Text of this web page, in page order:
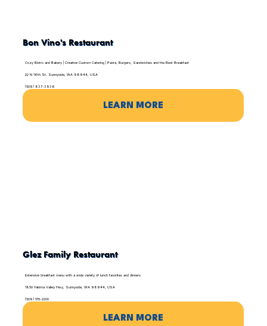
Bon Vino's Restaurant
Cozy Bistro and Bakery | Creative Custom Catering | Pasta, Burgers, Sandwiches and the Best Breakfast
22 N 16th St, Sunnyside, WA 98944, USA
(509) 837-3936
LEARN MORE
Glez Family Restaurant
Extensive breakfast menu with a wide variety of lunch favorites and dinners
1850 Yakima Valley Hwy, Sunnyside, WA 98944, USA
(509) 515-2200
LEARN MORE